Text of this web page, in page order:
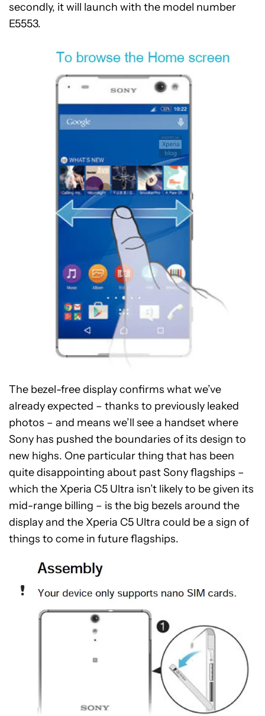
secondly, it will launch with the model number
E5553.
The bezel-free display confirms what we’ve
already expected – thanks to previously leaked
photos – and means we’ll see a handset where
Sony has pushed the boundaries of its design to
new highs. One particular thing that has been
quite disappointing about past Sony flagships –
which the Xperia C5 Ultra isn’t likely to be given its
mid-range billing – is the big bezels around the
display and the Xperia C5 Ultra could be a sign of
things to come in future flagships.